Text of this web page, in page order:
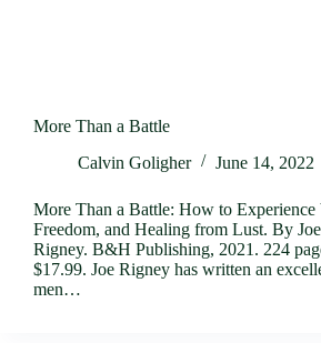
More Than a Battle
Calvin Goligher
June 14, 2022
More Than a Battle: How to Experience
Freedom, and Healing from Lust. By Joe
Rigney. B&H Publishing, 2021. 224
$17.99. Joe Rigney has written an
men…